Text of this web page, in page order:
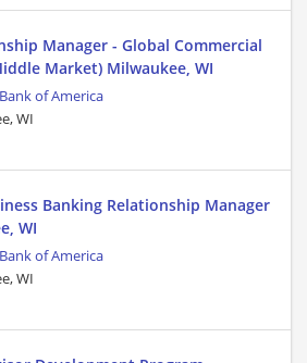
Manager - Global Commercial
Market) Milwaukee, WI
Bank of America
WI
Banking Relationship Manager
WI
Bank of America
WI